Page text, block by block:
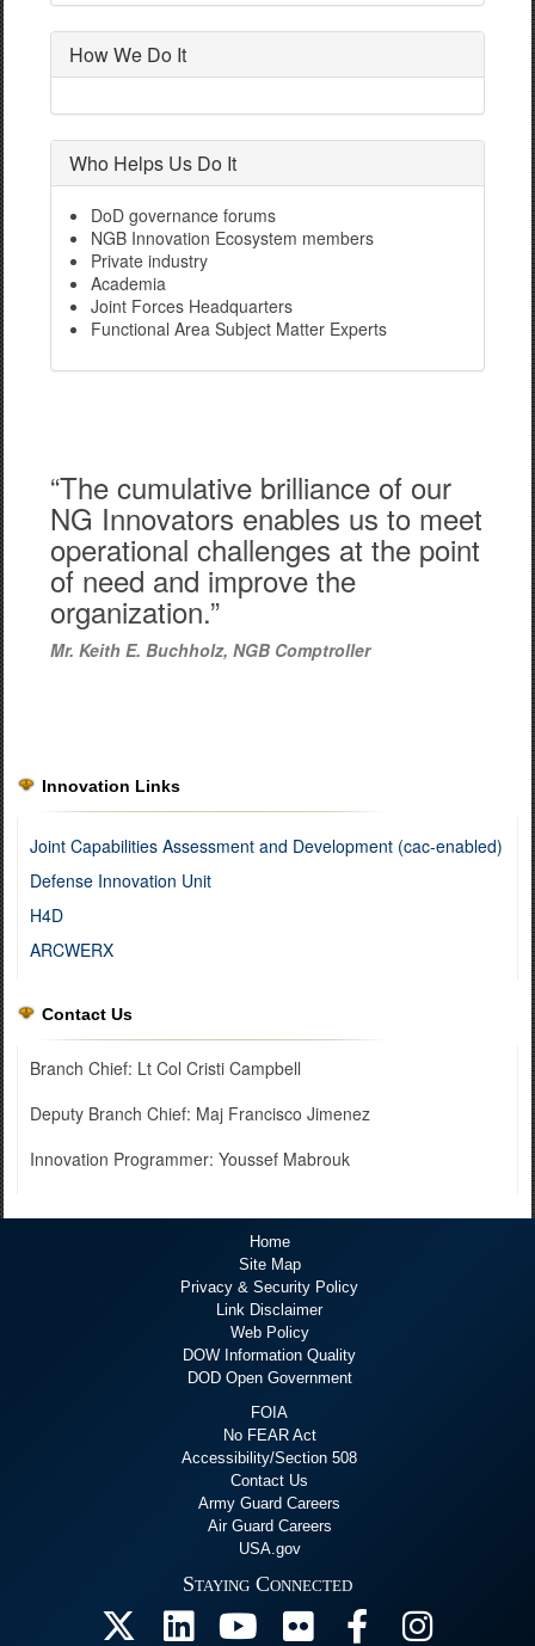
How We Do It
Who Helps Us Do It
DoD governance forums
NGB Innovation Ecosystem members
Private industry
Academia
Joint Forces Headquarters
Functional Area Subject Matter Experts
“The cumulative brilliance of our
NG Innovators enables us to meet
operational challenges at the point
of need and improve the
organization.”
Mr. Keith E. Buchholz, NGB Comptroller
Innovation Links
Joint Capabilities Assessment and Development (cac-enabled)
Defense Innovation Unit
H4D
ARCWERX
Contact Us
Branch Chief: Lt Col Cristi Campbell
Deputy Branch Chief: Maj Francisco Jimenez
Innovation Programmer: Youssef Mabrouk
Home
Site Map
Privacy & Security Policy
Link Disclaimer
Web Policy
DOW Information Quality
DOD Open Government
FOIA
No FEAR Act
Accessibility/Section 508
Contact Us
Army Guard Careers
Air Guard Careers
USA.gov
Staying Connected